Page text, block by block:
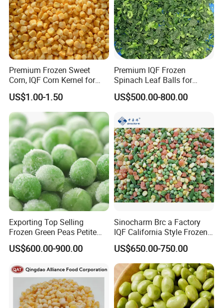
Premium Frozen Sweet
Corn, IQF Corn Kernel for
Cooking and Snacking
Delight
US$1.00-1.50
Premium IQF Frozen
Spinach Leaf Balls for
Healthy Meals
US$500.00-800.00
Exporting Top Selling
Frozen Green Peas Petite
Peas IQF in Bluck
US$600.00-900.00
Sinocharm Brc a Factory
IQF California Style Frozen
Mixed Vegetables with Peas
Carrot Sweet Corn
US$650.00-750.00